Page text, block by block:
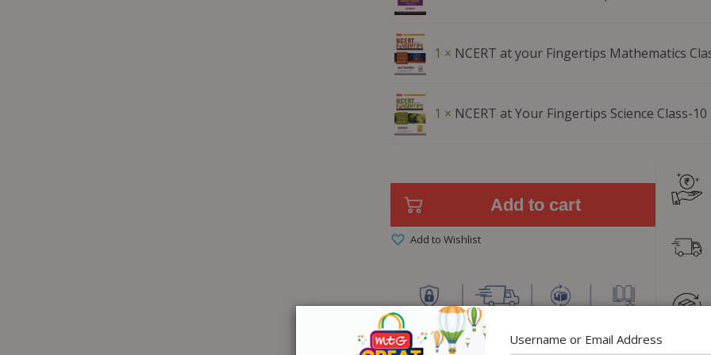
1 × NCERT at your Fingertips Mathematics
1 × NCERT at Your Fingertips Science Class-10
Add to cart
Add to Wishlist
Username or Email Address